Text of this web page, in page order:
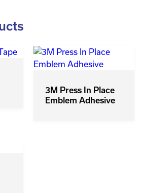
3M Press In Place
Emblem Adhesive